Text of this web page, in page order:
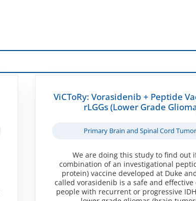
ViCToRy: Vorasidenib + Peptide
rLGGs (Lower Grade
Primary Brain and Spinal Cord
We are doing this study to find out
combination of an investigational
protein) vaccine developed at Duke
called vorasidenib is a safe and
people with recurrent or progressive